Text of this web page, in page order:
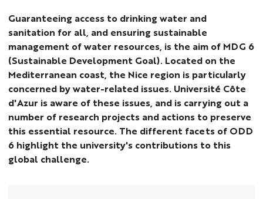
Guaranteeing access to drinking water and
sanitation for all, and ensuring sustainable
management of water resources, is the aim of MDG 6
(Sustainable Development Goal). Located on the
Mediterranean coast, the Nice region is particularly
concerned by water-related issues. Université Côte
d'Azur is aware of these issues, and is carrying out a
number of research projects and actions to preserve
this essential resource. The different facets of ODD
6 highlight the university's contributions to this
global challenge.